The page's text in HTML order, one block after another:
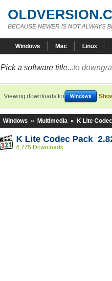
BECAUSE NEWER IS NOT ALWAYS
Windows Mac Linux
Pick a software title...to
Viewing downloads for Windows
Windows » Multimedia » K Lite
K Lite Codec Pack
6,775 Downloads